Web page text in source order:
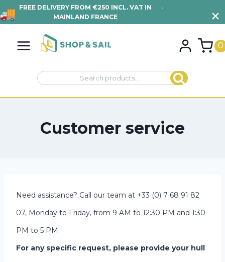
content
0
Search
for:
Search
Customer service
Need assistance? Call our team at +33 (0) 7 68 91 82
07, Monday to Friday, from 9 AM to 12:30 PM and 1:30
PM to 5 PM.
For any specific request, please provide your hull
FREE DELIVERY FROM €250 INCL. VAT IN
MAINLAND FRANCE
•